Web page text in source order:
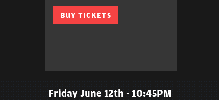
BUY TICKETS
Friday June 12th - 10:45PM